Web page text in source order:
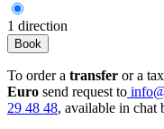
1 direction
Book
To order a transfer or a
Euro send request to
29 48 48, available in chat